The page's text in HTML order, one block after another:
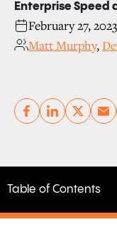
Enterprise Speed
February 27, 2023
Matt Murphy,
Table of Contents